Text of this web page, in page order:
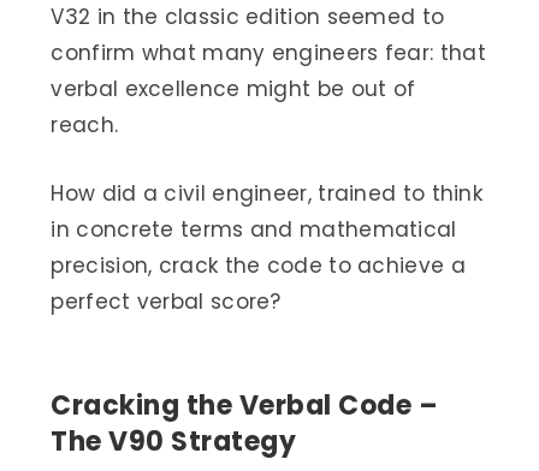
V32 in the classic edition seemed to
confirm what many engineers fear: that
verbal excellence might be out of
reach.
How did a civil engineer, trained to think
in concrete terms and mathematical
precision, crack the code to achieve a
perfect verbal score?
Cracking the Verbal Code –
The V90 Strategy